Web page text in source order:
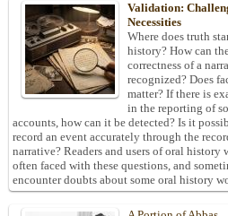
Validation:
Necessities
Where does truth
history? How can
correctness of a
recognized? Does
matter? If there is
in the reporting of
accounts, how can it be detected? Is it
record an event accurately through the
narrative? Readers and users of oral history
often faced with these questions, and
encounter doubts about some oral history